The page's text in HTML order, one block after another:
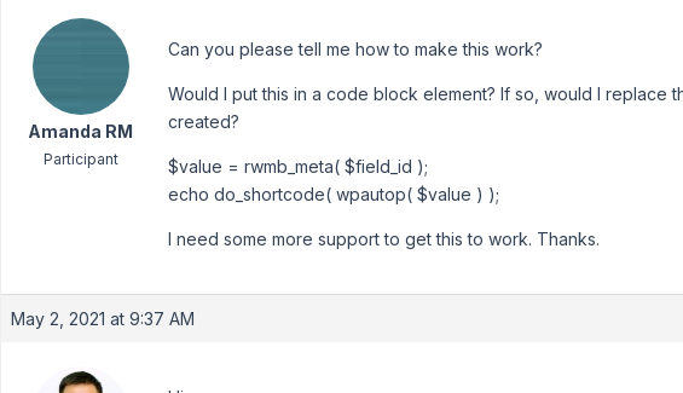
Amanda RM
Participant
Can you please tell me how to make this work?
Would I put this in a code block element? If so, would I replace
created?
$value = rwmb_meta( $field_id );
echo do_shortcode( wpautop( $value ) );
I need some more support to get this to work. Thanks.
May 2, 2021 at 9:37 AM